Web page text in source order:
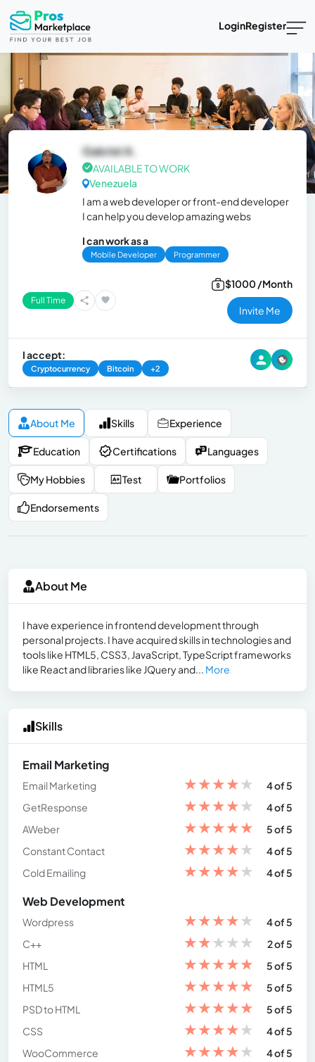
LoginRegister
Gabriel A.
AVAILABLE TO WORK
Venezuela
I am a web developer or front-end developer
I can help you develop amazing webs
I can work as a
Mobile Developer Programmer
Full Time
$1000 /Month
Invite Me
I accept:
Cryptocurrency Bitcoin +2
About Me Skills Experience
Education Certifications Languages
My Hobbies Test Portfolios
Endorsements
About Me
I have experience in frontend development through
personal projects. I have acquired skills in technologies and
tools like HTML5, CSS3, JavaScript, TypeScript frameworks
like React and libraries like JQuery and... More
Skills
Email Marketing
Email Marketing ★★★★★
4 of 5
GetResponse
★★★★★
4 of 5
AWeber
★★★★★
5 of 5
Constant Contact
★★★★★
4 of 5
Cold Emailing
★★★★★ 4 of 5
Web Development
Wordpress ★★★★★
4 of 5
C++
★★★★★
2 of 5
HTML
★★★★★
5 of 5
HTML5
★★★★★
5 of 5
PSD to HTML
★★★★★
5 of 5
CSS
★★★★★
4 of 5
WooCommerce
★★★★★
4 of 5